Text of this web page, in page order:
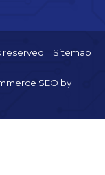
| Sitemap
SEO by